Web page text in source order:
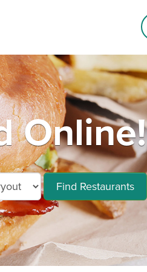
Online!
Find Restaurants